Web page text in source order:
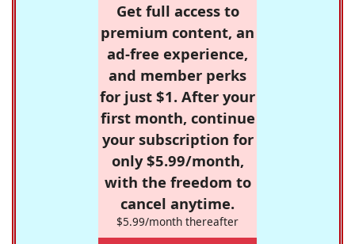
Get full access to
premium content, an
ad-free experience,
and member perks
for just $1. After your
first month, continue
your subscription for
only $5.99/month,
with the freedom to
cancel anytime.
$5.99/month thereafter